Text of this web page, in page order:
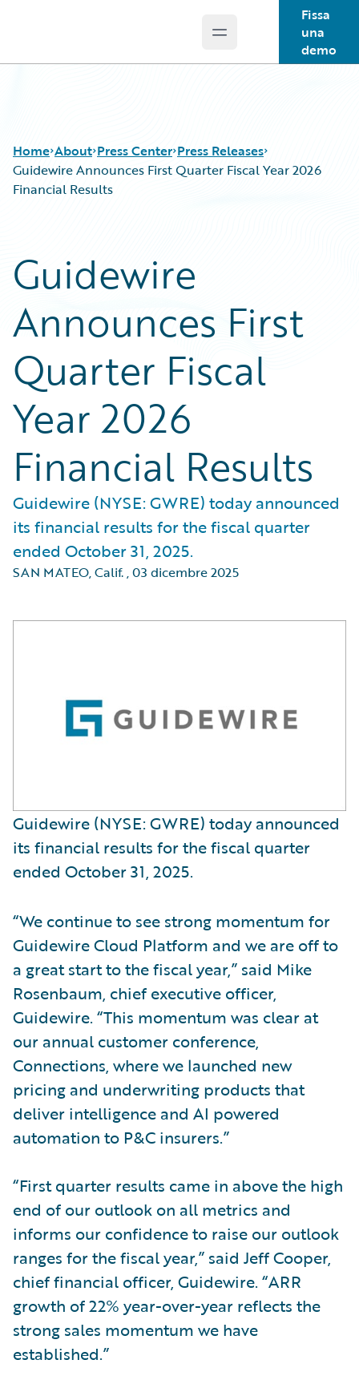
Open main menu
Fissa
una
demo
Home About Press Center Press Releases
Guidewire Announces First Quarter Fiscal Year 2026
Financial Results
Guidewire
Announces First
Quarter Fiscal
Year 2026
Financial Results
Guidewire (NYSE: GWRE) today announced
its financial results for the fiscal quarter
ended October 31, 2025.
SAN MATEO, Calif.,03 dicembre 2025
Guidewire (NYSE: GWRE) today announced
its financial results for the fiscal quarter
ended October 31, 2025.
“We continue to see strong momentum for
Guidewire Cloud Platform and we are off to
a great start to the fiscal year,” said Mike
Rosenbaum, chief executive officer,
Guidewire. “This momentum was clear at
our annual customer conference,
Connections, where we launched new
pricing and underwriting products that
deliver intelligence and AI powered
automation to P&C insurers.”
“First quarter results came in above the high
end of our outlook on all metrics and
informs our confidence to raise our outlook
ranges for the fiscal year,” said Jeff Cooper,
chief financial officer, Guidewire. “ARR
growth of 22% year-over-year reflects the
strong sales momentum we have
established.”